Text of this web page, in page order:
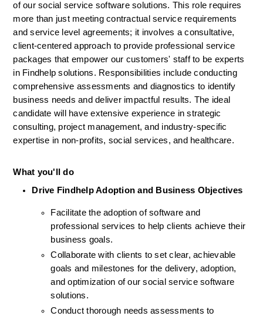
of our social service software solutions. This role requires
more than just meeting contractual service requirements
and service level agreements; it involves a consultative,
client-centered approach to provide professional service
packages that empower our customers' staff to be experts
in Findhelp solutions. Responsibilities include conducting
comprehensive assessments and diagnostics to identify
business needs and deliver impactful results. The ideal
candidate will have extensive experience in strategic
consulting, project management, and industry-specific
expertise in non-profits, social services, and healthcare.
What you'll do
Drive Findhelp Adoption and Business Objectives
Facilitate the adoption of software and
professional services to help clients achieve their
business goals.
Collaborate with clients to set clear, achievable
goals and milestones for the delivery, adoption,
and optimization of our social service software
solutions.
Conduct thorough needs assessments to